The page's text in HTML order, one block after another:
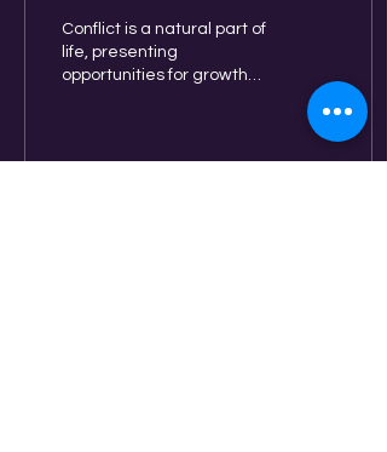
Conflict is a natural part of
life, presenting
opportunities for growth